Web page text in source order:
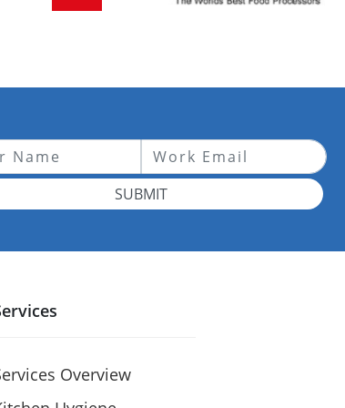
SUBMIT
Overview